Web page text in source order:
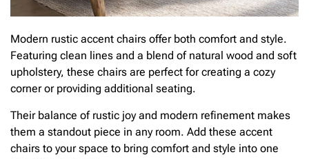
Modern rustic accent chairs offer both comfort and style.
Featuring clean lines and a blend of natural wood and soft
upholstery, these chairs are perfect for creating a cozy
corner or providing additional seating.
Their balance of rustic joy and modern refinement makes
them a standout piece in any room. Add these accent
chairs to your space to bring comfort and style into one